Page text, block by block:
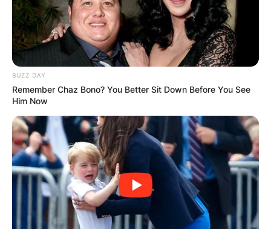
BUZZ DAY
Remember Chaz Bono? You Better Sit Down Before You See
Him Now